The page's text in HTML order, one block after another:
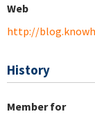
Web
http://
History
Member for